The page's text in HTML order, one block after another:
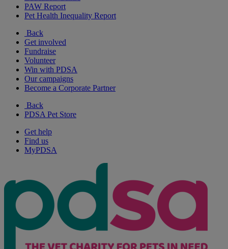
PAW Report
Pet Health Inequality Report
Back
Get involved
Fundraise
Volunteer
Win with PDSA
Our campaigns
Become a Corporate Partner
Back
PDSA Pet Store
Get help
Find us
MyPDSA